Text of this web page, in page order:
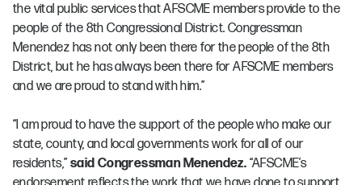
the vital public services that AFSCME members provide to the
people of the 8th Congressional District. Congressman
Menendez has not only been there for the people of the 8th
District, but he has always been there for AFSCME members
and we are proud to stand with him.”
“I am proud to have the support of the people who make our
state, county, and local governments work for all of our
residents,” said Congressman Menendez. “AFSCME’s